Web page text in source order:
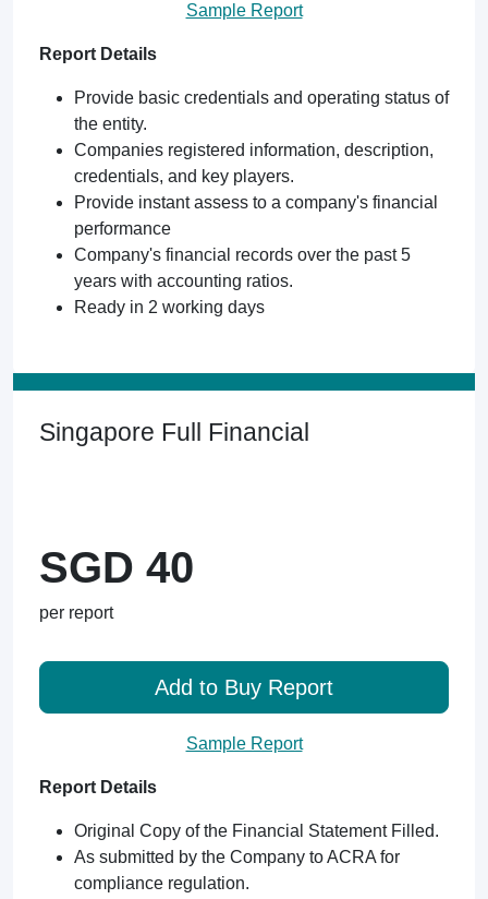
Sample Report
Report Details
Provide basic credentials and operating status of
the entity.
Companies registered information, description,
credentials, and key players.
Provide instant assess to a company's financial
performance
Company's financial records over the past 5
years with accounting ratios.
Ready in 2 working days
Singapore Full Financial
SGD 40
per report
Add to Buy Report
Sample Report
Report Details
Original Copy of the Financial Statement Filled.
As submitted by the Company to ACRA for
compliance regulation.